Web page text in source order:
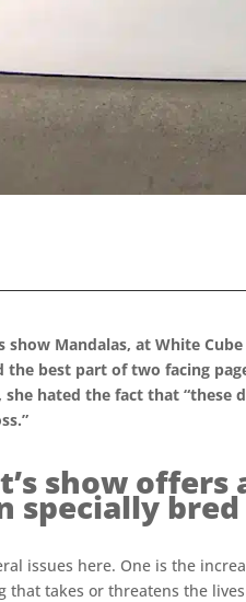
show Mandalas, at White
the best part of two facing
she hated the fact that
show
specially
issues here. One is the
that takes or threatens the